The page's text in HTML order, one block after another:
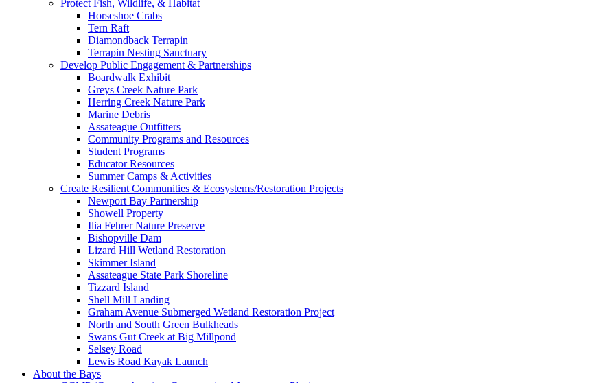
Protect Fish, Wildlife, & Habitat
Horseshoe Crabs
Tern Raft
Diamondback Terrapin
Terrapin Nesting Sanctuary
Develop Public Engagement & Partnerships
Boardwalk Exhibit
Greys Creek Nature Park
Herring Creek Nature Park
Marine Debris
Assateague Outfitters
Community Programs and Resources
Student Programs
Educator Resources
Summer Camps & Activities
Create Resilient Communities & Ecosystems/Restoration Projects
Newport Bay Partnership
Showell Property
Ilia Fehrer Nature Preserve
Bishopville Dam
Lizard Hill Wetland Restoration
Skimmer Island
Assateague State Park Shoreline
Tizzard Island
Shell Mill Landing
Graham Avenue Submerged Wetland Restoration Project
North and South Green Bulkheads
Swans Gut Creek at Big Millpond
Selsey Road
Lewis Road Kayak Launch
About the Bays